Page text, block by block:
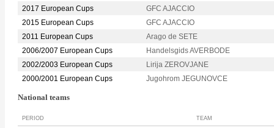
2017 European Cups
GFC AJACCIO
2015 European Cups
GFC AJACCIO
2011 European Cups
Arago de SETE
2006/2007 European Cups
Handelsgids AVERBODE
2002/2003 European Cups
Lirija ZEROVJANE
2000/2001 European Cups
Jugohrom JEGUNOVCE
National teams
PERIOD TEAM